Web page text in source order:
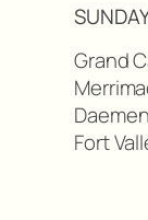
Grand
Fort